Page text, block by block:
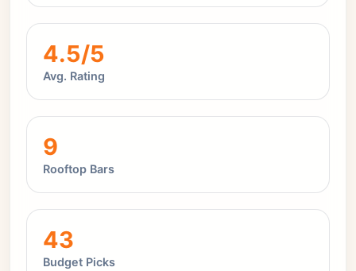
4.5/5
Avg. Rating
9
Rooftop Bars
43
Budget Picks